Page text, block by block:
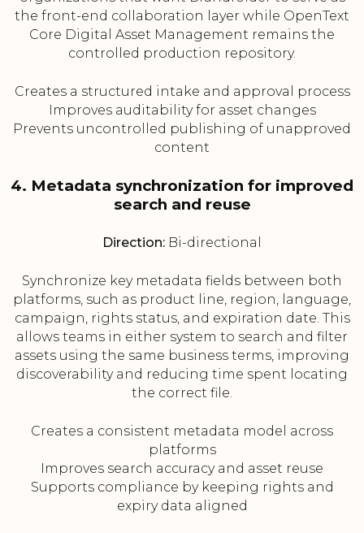
the front-end collaboration layer while OpenText
Core Digital Asset Management remains the
controlled production repository.
Creates a structured intake and approval process
Improves auditability for asset changes
Prevents uncontrolled publishing of unapproved
content
4. Metadata synchronization for improved
search and reuse
Direction: Bi-directional
Synchronize key metadata fields between both
platforms, such as product line, region, language,
campaign, rights status, and expiration date. This
allows teams in either system to search and filter
assets using the same business terms, improving
discoverability and reducing time spent locating
the correct file.
Creates a consistent metadata model across
platforms
Improves search accuracy and asset reuse
Supports compliance by keeping rights and
expiry data aligned